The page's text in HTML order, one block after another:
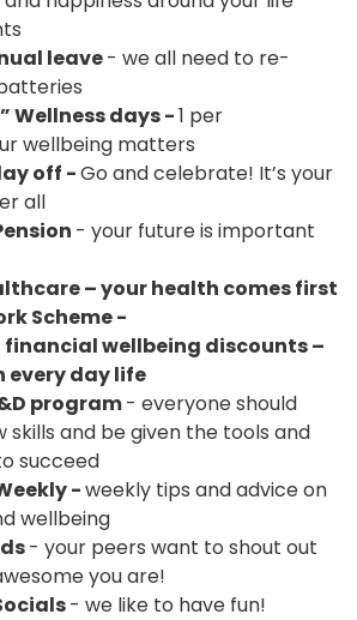
leave- we all need to re-
Wellness days -1 per
wellbeing matters
off -Go and celebrate! It’s your
all
- your future is important
– your health comes first
Scheme -
financial wellbeing discounts –
every day life
program- everyone should
skills and be given the tools and
succeed
-weekly tips and advice on
wellbeing
- your peers want to shout out
you are!
- we like to have fun!